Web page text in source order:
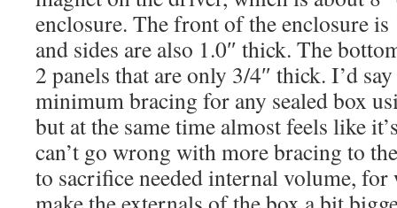
enclosure. The front of the enclosure
and sides are also 1.0″ thick. The
2 panels that are only 3/4″ thick. I’d
minimum bracing for any sealed box
but at the same time almost feels like
can’t go wrong with more bracing to
to sacrifice needed internal volume, for